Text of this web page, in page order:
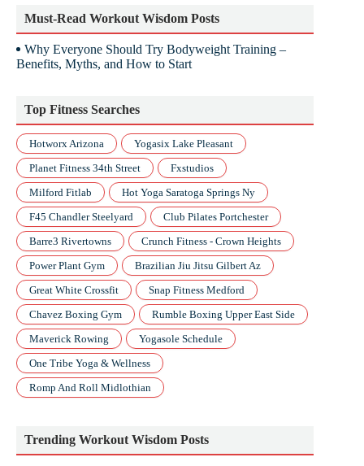
Must-Read Workout Wisdom Posts
Why Everyone Should Try Bodyweight Training –
Benefits, Myths, and How to Start
Top Fitness Searches
Hotworx Arizona
Yogasix Lake Pleasant
Planet Fitness 34th Street
Fxstudios
Milford Fitlab
Hot Yoga Saratoga Springs Ny
F45 Chandler Steelyard
Club Pilates Portchester
Barre3 Rivertowns
Crunch Fitness - Crown Heights
Power Plant Gym
Brazilian Jiu Jitsu Gilbert Az
Great White Crossfit
Snap Fitness Medford
Chavez Boxing Gym
Rumble Boxing Upper East Side
Maverick Rowing
Yogasole Schedule
One Tribe Yoga & Wellness
Romp And Roll Midlothian
Trending Workout Wisdom Posts